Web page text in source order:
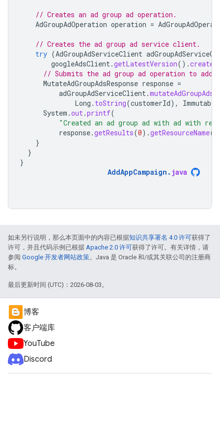
// Creates an ad group ad operation.
AdGroupAdOperation operation =
// Creates the ad group ad service client.
try (AdGroupAdServiceClient
googleAdsClient.getLatestVersion().
// Submits the ad group ad operation to
MutateAdGroupAdsResponse response =
adGroupAdServiceClient.mutateAdGroupAds
Long . toString(customerId),
System .out.printf(
"Created an ad group ad with ad with
response.getResults(0).getResourceName
}
}
}
AddAppCampaign . java
如未另行说明，那么本页面中的内容已根据知识共享署名 4.0 许可获得了
许可，并且代码示例已根据 Apache 2.0 许可获得了许可。有关详情，请
参阅 Google 开发者网站政策。Java 是 Oracle 和/或其关联公司的注册商
标。
最后更新时间 (UTC)：2026-08-03。
博客
客户端库
YouTube
Discord